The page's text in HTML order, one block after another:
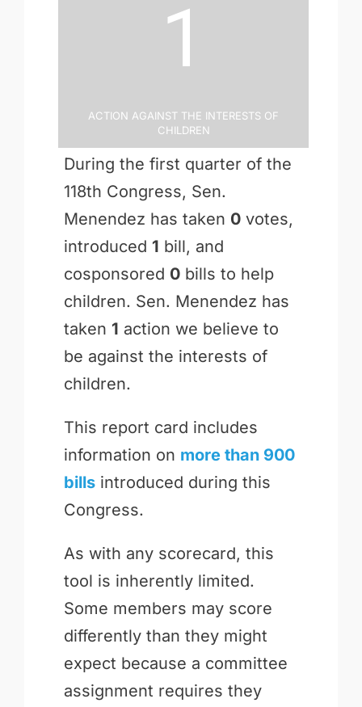
1
Action Against the Interests of
Children
During the first quarter of the
118th Congress, Sen.
Menendez has taken 0votes,
introduced 1 bill, and
cosponsored 0bills to help
children. Sen. Menendez has
taken 1 action we believe to
be against the interests of
children.
This report card includes
information on more than 900
billsintroduced during this
Congress.
As with any scorecard, this
tool is inherently limited.
Some members may score
differently than they might
expect because a committee
assignment requires they